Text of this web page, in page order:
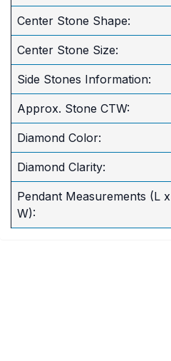
Center Stone Shape:
​Center Stone Size:
Side Stones Information:
Approx. Stone CTW:
Diamond Color:
Diamond Clarity:
Pendant Measurements (L x
W):